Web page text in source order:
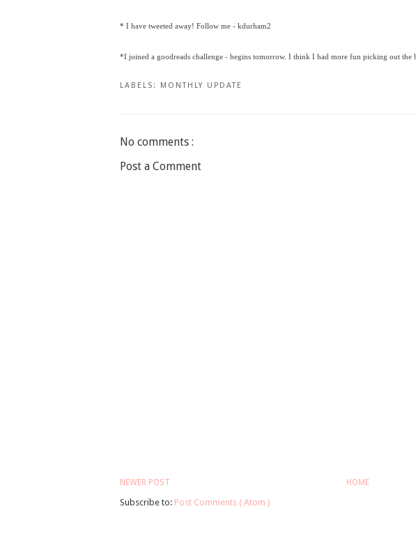
* I have tweeted away! Follow me - kdurham2
*I joined a goodreads challenge - begins tomorrow. I think I had more fun picking out the
LABELS: MONTHLY UPDATE
No comments :
Post a Comment
NEWER POST HOME
Subscribe to: Post Comments ( Atom )